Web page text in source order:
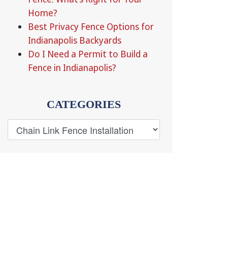
Home?
Best Privacy Fence Options for
Indianapolis Backyards
Do I Need a Permit to Build a
Fence in Indianapolis?
CATEGORIES